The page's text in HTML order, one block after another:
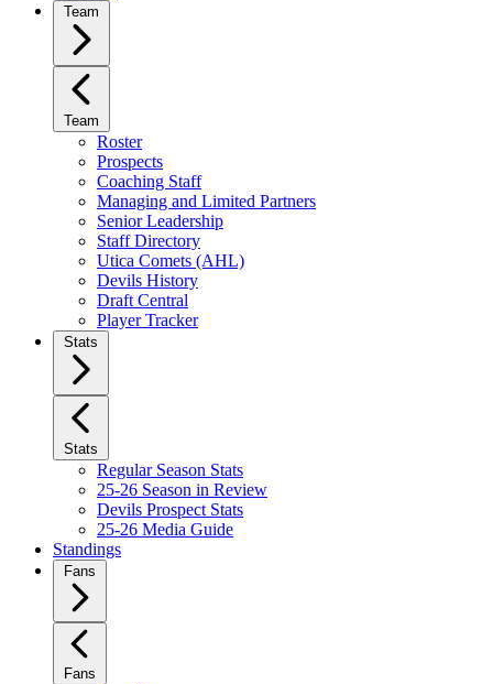
Team
Team
Roster
Prospects
Coaching Staff
Managing and Limited Partners
Senior Leadership
Staff Directory
Utica Comets (AHL)
Devils History
Draft Central
Player Tracker
Stats
Stats
Regular Season Stats
25-26 Season in Review
Devils Prospect Stats
25-26 Media Guide
Standings
Fans
Fans